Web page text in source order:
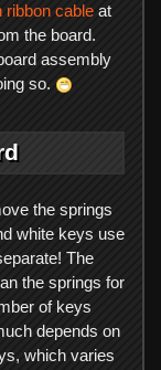
ribbon cable at
the board.
assembly
so.
the springs
white keys use
The
the springs for
of keys
depends on
which varies